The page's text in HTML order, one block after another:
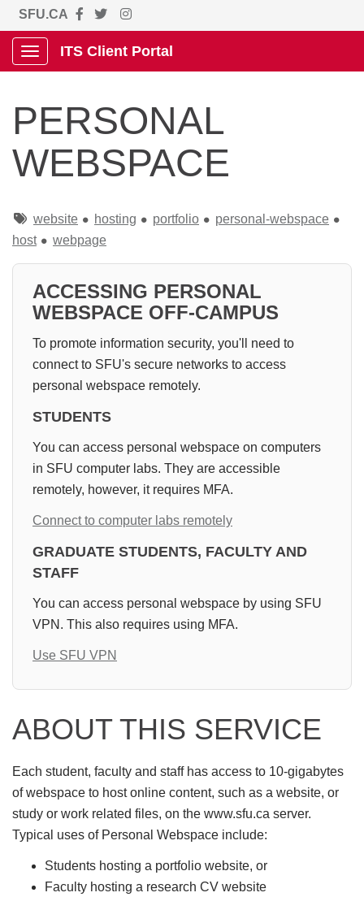
SFU.CA
Show Applications Menu
ITS Client Portal
PERSONAL
WEBSPACE
Tagswebsite hosting portfolio
personal-webspace
host
webpage
ACCESSING PERSONAL
WEBSPACE OFF-CAMPUS
To promote information security, you'll need to
connect to SFU's secure networks to access
personal webspace remotely.
STUDENTS
You can access personal webspace on computers
in SFU computer labs. They are accessible
remotely, however, it requires MFA.
Connect to computer labs remotely
GRADUATE STUDENTS, FACULTY AND
STAFF
You can access personal webspace by using SFU
VPN. This also requires using MFA.
Use SFU VPN
ABOUT THIS SERVICE
Each student, faculty and staff has access to 10-gigabytes
of webspace to host online content, such as a website, or
study or work related files, on the www.sfu.ca server.
Typical uses of Personal Webspace include:
Students hosting a portfolio website, or
Faculty hosting a research CV website